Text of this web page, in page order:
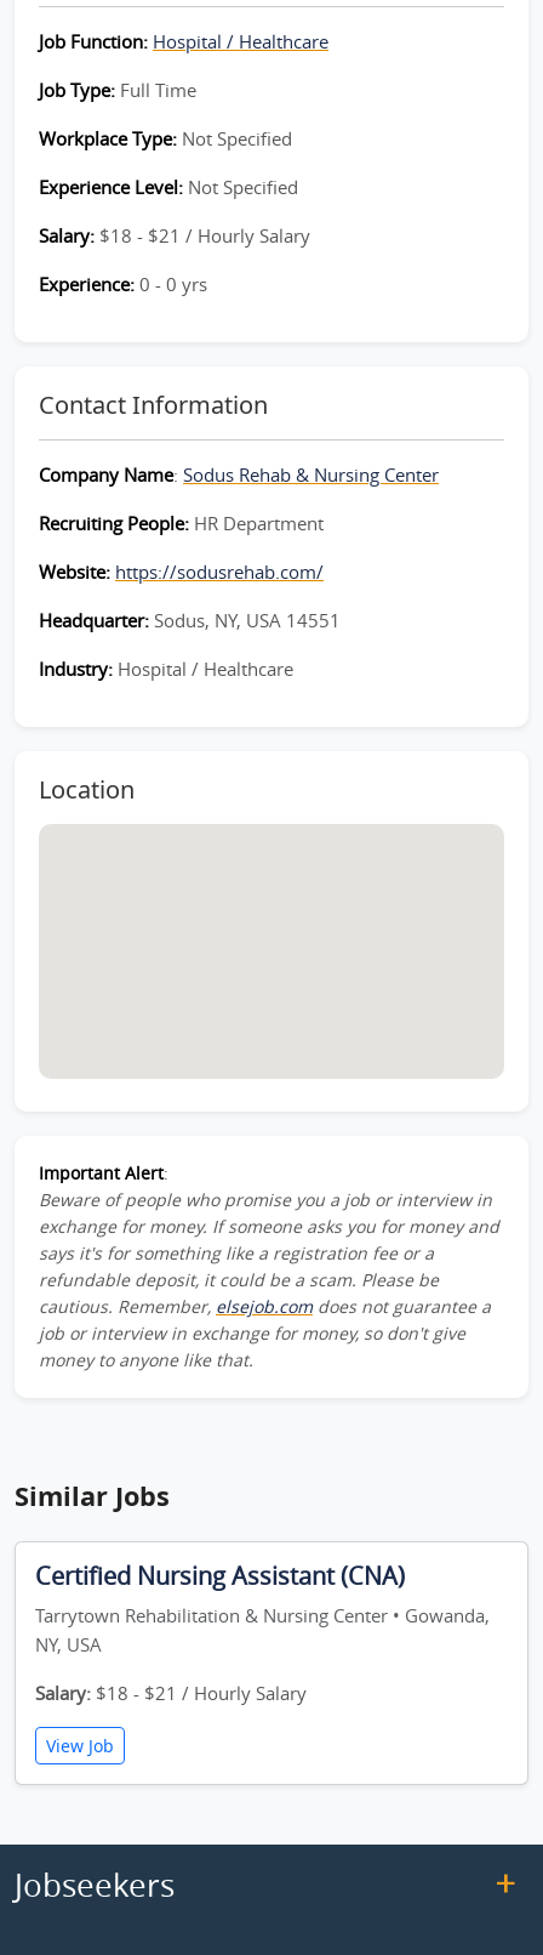
Job Function: Hospital / Healthcare
Job Type: Full Time
Workplace Type: Not Specified
Experience Level: Not Specified
Salary: $18 - $21 / Hourly Salary
Experience: 0 - 0 yrs
Contact Information
Company Name: Sodus Rehab & Nursing Center
Recruiting People: HR Department
Website: https://sodusrehab.com/
Headquarter: Sodus, NY, USA 14551
Industry: Hospital / Healthcare
Location
Important Alert:
Beware of people who promise you a job or interview in
exchange for money. If someone asks you for money and
says it's for something like a registration fee or a
refundable deposit, it could be a scam. Please be
cautious. Remember, elsejob.comdoes not guarantee a
job or interview in exchange for money, so don't give
money to anyone like that.
Similar Jobs
Certified Nursing Assistant (CNA)
Tarrytown Rehabilitation & Nursing Center • Gowanda,
NY, USA
Salary: $18 - $21 / Hourly Salary
View Job
Jobseekers